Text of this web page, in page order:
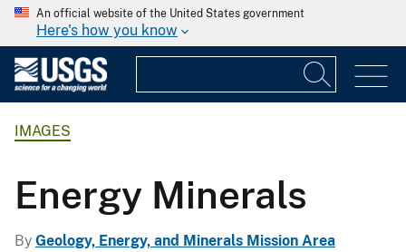
An official website of the United States government
Here's how you know
IMAGES
Energy Minerals
By Geology, Energy, and Minerals Mission Area